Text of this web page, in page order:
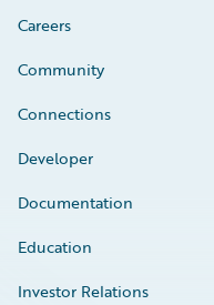
Careers
Community
Connections
Developer
Documentation
Education
Investor Relations